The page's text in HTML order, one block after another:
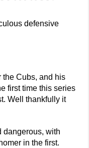
defensive
the Cubs, and his
first time this series
Well thankfully it
dangerous, with
in the first.